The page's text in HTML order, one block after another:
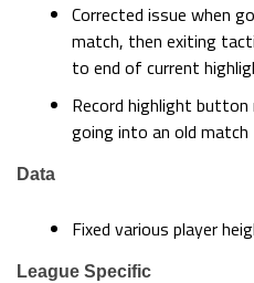
Corrected issue when
match, then exiting
to end of current
Record highlight
going into an old match
Data
Fixed various player
League Specific